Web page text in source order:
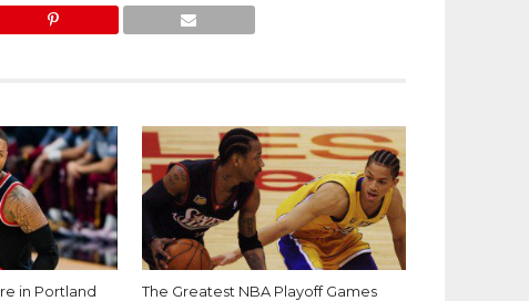
in Portland
The Greatest NBA Playoff Games